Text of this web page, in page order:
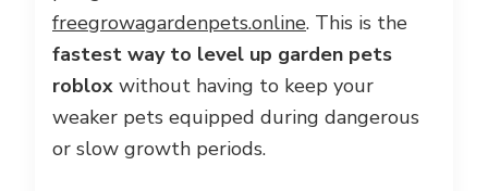
freegrowagardenpets.online. This is the
fastest way to level up garden pets
roblox without having to keep your
weaker pets equipped during dangerous
or slow growth periods.